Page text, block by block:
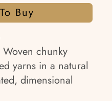
Buy
Woven chunky
yarns in a natural
dimensional